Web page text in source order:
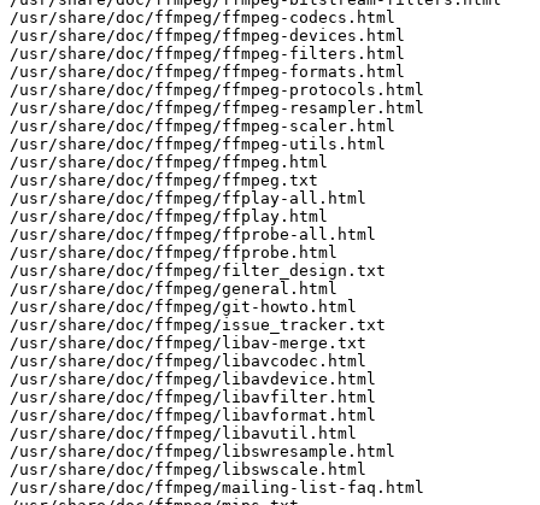
/usr/share/doc/ffmpeg/ffmpeg-codecs.html
/usr/share/doc/ffmpeg/ffmpeg-devices.html
/usr/share/doc/ffmpeg/ffmpeg-filters.html
/usr/share/doc/ffmpeg/ffmpeg-formats.html
/usr/share/doc/ffmpeg/ffmpeg-protocols.html
/usr/share/doc/ffmpeg/ffmpeg-resampler.html
/usr/share/doc/ffmpeg/ffmpeg-scaler.html
/usr/share/doc/ffmpeg/ffmpeg-utils.html
/usr/share/doc/ffmpeg/ffmpeg.html
/usr/share/doc/ffmpeg/ffmpeg.txt
/usr/share/doc/ffmpeg/ffplay-all.html
/usr/share/doc/ffmpeg/ffplay.html
/usr/share/doc/ffmpeg/ffprobe-all.html
/usr/share/doc/ffmpeg/ffprobe.html
/usr/share/doc/ffmpeg/filter_design.txt
/usr/share/doc/ffmpeg/general.html
/usr/share/doc/ffmpeg/git-howto.html
/usr/share/doc/ffmpeg/issue_tracker.txt
/usr/share/doc/ffmpeg/libav-merge.txt
/usr/share/doc/ffmpeg/libavcodec.html
/usr/share/doc/ffmpeg/libavdevice.html
/usr/share/doc/ffmpeg/libavfilter.html
/usr/share/doc/ffmpeg/libavformat.html
/usr/share/doc/ffmpeg/libavutil.html
/usr/share/doc/ffmpeg/libswresample.html
/usr/share/doc/ffmpeg/libswscale.html
/usr/share/doc/ffmpeg/mailing-list-faq.html